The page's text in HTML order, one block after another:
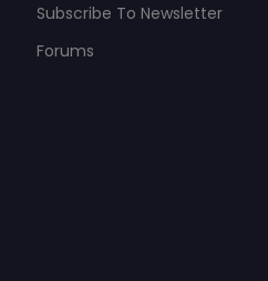
Subscribe To Newsletter
Forums